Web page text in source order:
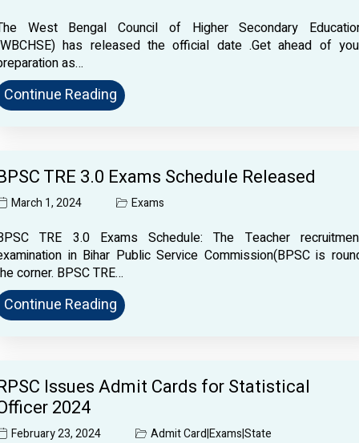
West Bengal Council of Higher Secondary
has released the official date .Get ahead of
as…
Continue Reading
TRE 3.0 Exams Schedule Released
March 1, 2024 Exams
TRE 3.0 Exams Schedule: The Teacher
in Bihar Public Service Commission(BPSC is
corner. BPSC TRE…
Continue Reading
Issues Admit Cards for Statistical
2024
February 23, 2024 Admit Card|Exams|State